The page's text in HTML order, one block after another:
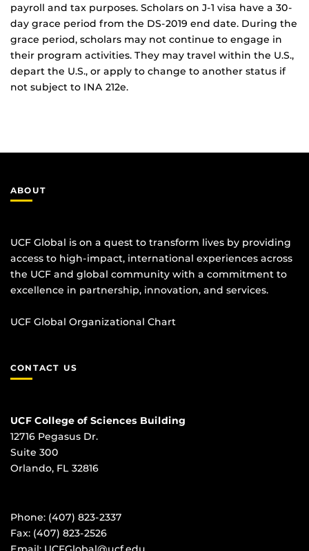
payroll and tax purposes. Scholars on J-1 visa have a 30-
day grace period from the DS-2019 end date. During the
grace period, scholars may not continue to engage in
their program activities. They may travel within the U.S.,
depart the U.S., or apply to change to another status if
not subject to INA 212e.
ABOUT
UCF Global is on a quest to transform lives by providing
access to high-impact, international experiences across
the UCF and global community with a commitment to
excellence in partnership, innovation, and services.
UCF Global Organizational Chart
CONTACT US
UCF College of Sciences Building
12716 Pegasus Dr.
Suite 300
Orlando, FL 32816
Phone: (407) 823-2337
Fax: (407) 823-2526